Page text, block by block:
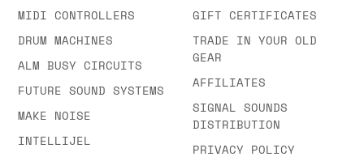
MIDI CONTROLLERS
DRUM MACHINES
ALM BUSY CIRCUITS
FUTURE SOUND SYSTEMS
MAKE NOISE
INTELLIJEL
GIFT CERTIFICATES
TRADE IN YOUR OLD
GEAR
AFFILIATES
SIGNAL SOUNDS
DISTRIBUTION
PRIVACY POLICY